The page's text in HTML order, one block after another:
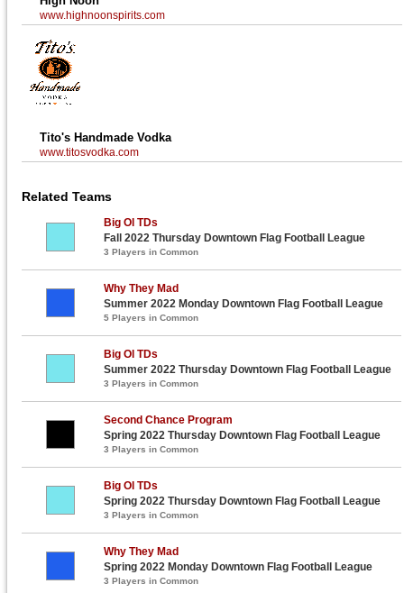
www.highnoonspirits.com
Tito's Handmade Vodka
www.titosvodka.com
Related Teams
Big Ol TDs
Fall 2022 Thursday Downtown Flag Football League
3 Players in Common
Why They Mad
Summer 2022 Monday Downtown Flag Football League
5 Players in Common
Big Ol TDs
Summer 2022 Thursday Downtown Flag Football League
3 Players in Common
Second Chance Program
Spring 2022 Thursday Downtown Flag Football League
3 Players in Common
Big Ol TDs
Spring 2022 Thursday Downtown Flag Football League
3 Players in Common
Why They Mad
Spring 2022 Monday Downtown Flag Football League
3 Players in Common